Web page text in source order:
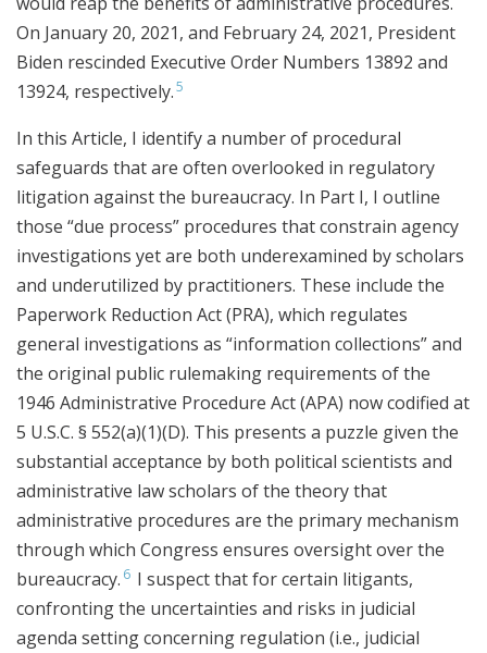
On January 20, 2021, and February 24, 2021, President
Biden rescinded Executive Order Numbers 13892 and
13924, respectively.5
In this Article, I identify a number of procedural
safeguards that are often overlooked in regulatory
litigation against the bureaucracy. In Part I, I outline
those “due process” procedures that constrain agency
investigations yet are both underexamined by scholars
and underutilized by practitioners. These include the
Paperwork Reduction Act (PRA), which regulates
general investigations as “information collections” and
the original public rulemaking requirements of the
1946 Administrative Procedure Act (APA) now codified at
5 U.S.C. § 552(a)(1)(D). This presents a puzzle given the
substantial acceptance by both political scientists and
administrative law scholars of the theory that
administrative procedures are the primary mechanism
through which Congress ensures oversight over the
bureaucracy. 6 I suspect that for certain litigants,
confronting the uncertainties and risks in judicial
agenda setting concerning regulation (i.e., judicial